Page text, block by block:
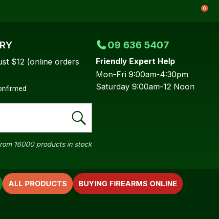
0
$12 (online orders
09 636 5407
Friendly Expert Help
Mon-Fri 9:00am-4:30pm
Saturday 9:00am-12 Noon
16000 products in stock
BUYING FIREARMS ONLINE
ALL PRODUCTS
us in